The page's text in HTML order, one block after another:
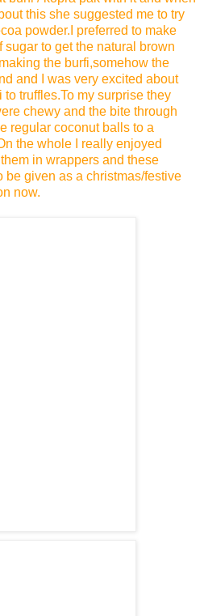
this she suggested me to try
powder.I preferred to make
to get the natural brown
the burfi,somehow the
and I was very excited about
truffles.To my surprise they
chewy and the bite through
regular coconut balls to a
the whole I really enjoyed
in wrappers and these
be given as a christmas/festive
now.